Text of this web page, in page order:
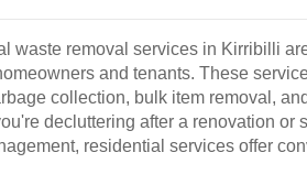
waste removal services in Kirribilli
and tenants. These
collection, bulk item removal,
decluttering after a renovation or
residential services offer